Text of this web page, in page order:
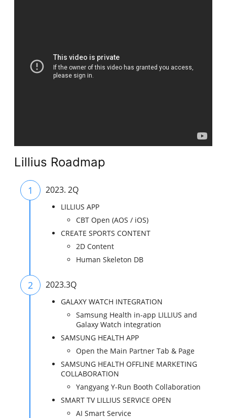
Lillius Roadmap
1 2023. 2Q
LILLIUS APP
CBT Open (AOS / iOS)
CREATE SPORTS CONTENT
2D Content
Human Skeleton DB
2 2023.3Q
GALAXY WATCH INTEGRATION
Samsung Health in-app LILLIUS and
Galaxy Watch integration
SAMSUNG HEALTH APP
Open the Main Partner Tab & Page
SAMSUNG HEALTH OFFLINE MARKETING
COLLABORATION
Yangyang Y-Run Booth Collaboration
SMART TV LILLIUS SERVICE OPEN
AI Smart Service